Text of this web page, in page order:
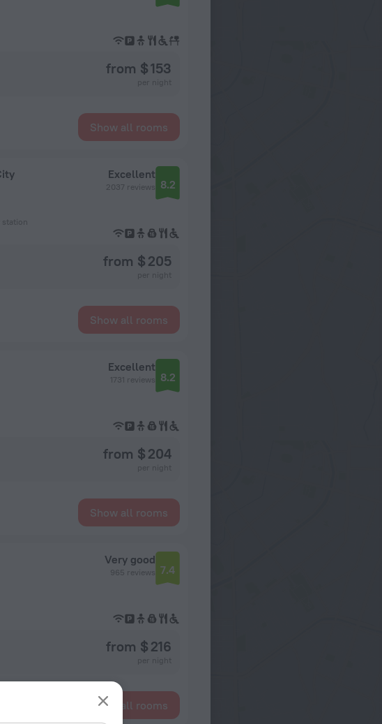
from $ 153
Show all rooms
Excellent
2037 reviews 8.2
from $ 205
Show all rooms
Excellent
1731 reviews 8.2
from $ 204
Show all rooms
Very good
965 reviews 7.4
from $ 216
Show all rooms